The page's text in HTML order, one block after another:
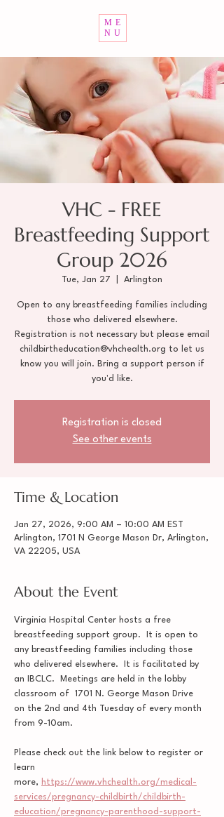
ME
NU
VHC - FREE
Breastfeeding Support
Group 2026
Tue, Jan 27 Arlington
Open to any breastfeeding families including
those who delivered elsewhere.
Registration is not necessary but please email
childbirtheducation@vhchealth.org to let us
know you will join. Bring a support person if
you'd like.
Registration is closed
See other events
Time & Location
Jan 27, 2026, 9:00 AM – 10:00 AM EST
Arlington, 1701 N George Mason Dr, Arlington,
VA 22205, USA
About the Event
Virginia Hospital Center hosts a free
breastfeeding support group.  It is open to
any breastfeeding families including those
who delivered elsewhere.  It is facilitated by
an IBCLC.  Meetings are held in the lobby
classroom of  1701 N. George Mason Drive
on the 2nd and 4th Tuesday of every month
from 9-10am.
Please check out the link below to register or
learn
more, https://www.vhchealth.org/medical-
services/pregnancy-childbirth/childbirth-
education/pregnancy-parenthood-support-